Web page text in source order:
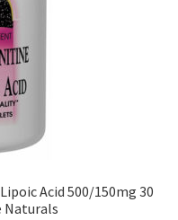
Acid 500/150mg 30
Naturals